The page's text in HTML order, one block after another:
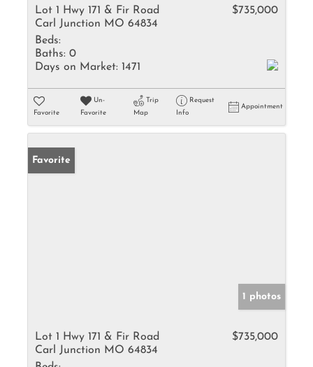
Lot 1 Hwy 171 & Fir Road
Carl Junction MO 64834
$735,000
Beds:
Baths: 0
Days on Market: 1471
Favorite
Un-
Favorite
Trip
Map
Request
Info
Appointment
Favorite
1 photos
Lot 1 Hwy 171 & Fir Road
Carl Junction MO 64834
$735,000